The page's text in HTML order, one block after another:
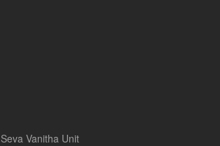
Vanitha Unit